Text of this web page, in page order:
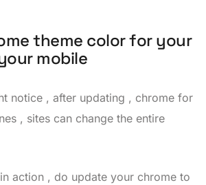
theme color for your
mobile
notice , after updating , chrome for
, sites can change the entire
action , do update your chrome to